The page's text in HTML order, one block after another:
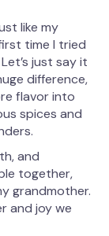
like my
time I tried
just say it
difference,
flavor into
spices and
and
together,
grandmother.
and joy we